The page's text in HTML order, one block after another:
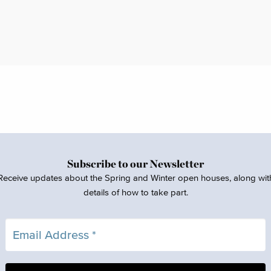
Subscribe to our Newsletter
updates about the Spring and Winter open houses, along
details of how to take part.